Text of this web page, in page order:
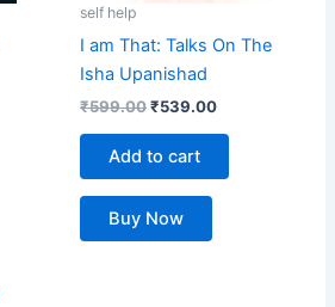
self help
I am That: Talks On The
Isha Upanishad
₹599.00₹539.00
Add to cart
Buy Now